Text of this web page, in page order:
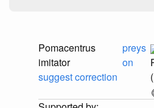
Pomacentrus
imitator
suggest correction
preys
on